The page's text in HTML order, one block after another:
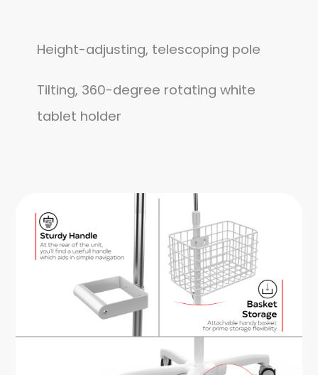
Height-adjusting, telescoping pole
Tilting, 360-degree rotating white
tablet holder